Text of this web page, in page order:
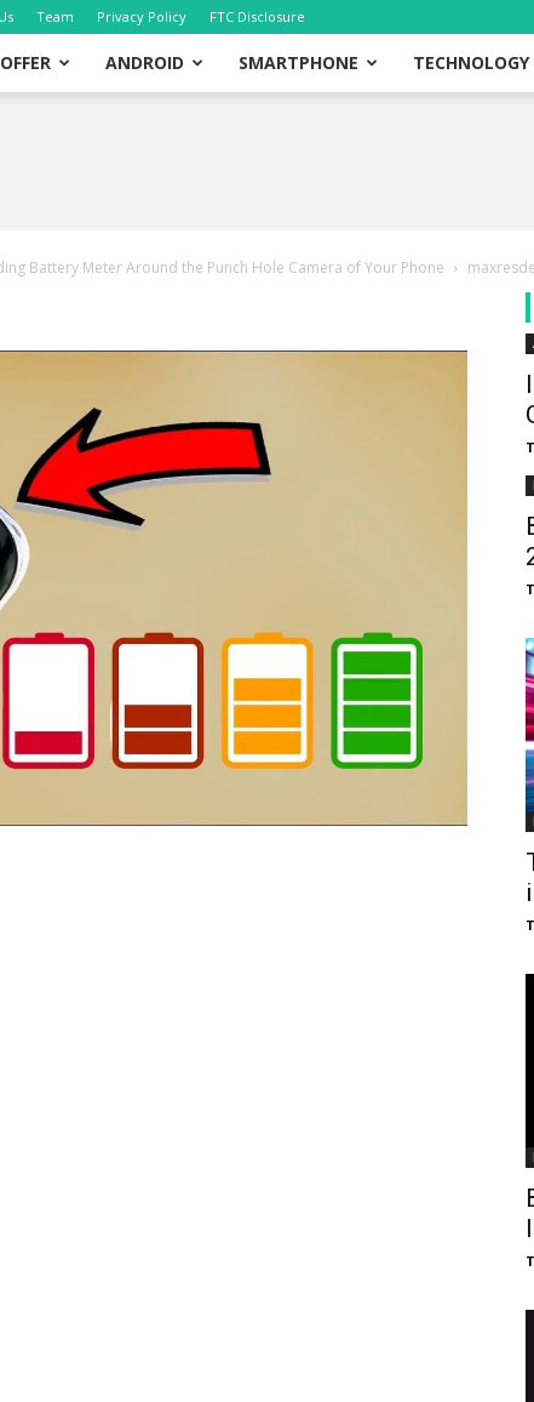
Team Privacy Policy FTC Disclosure
OFFER ANDROID SMARTPHONE TECHNOLOGY
Battery Meter Around the Punch Hole Camera of Your Phone